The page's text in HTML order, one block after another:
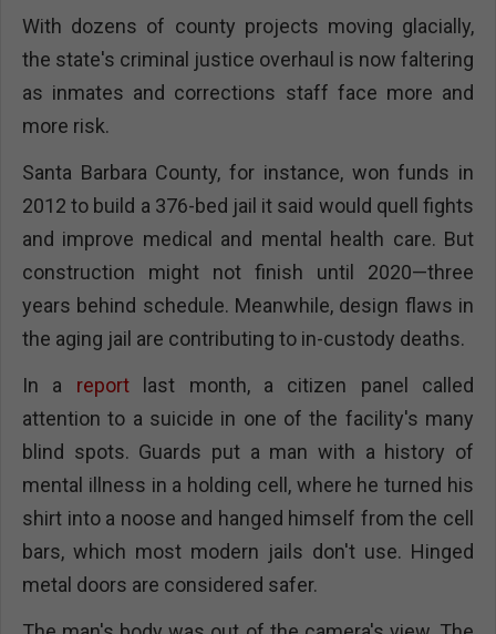
With dozens of county projects moving glacially,
the state's criminal justice overhaul is now faltering
as inmates and corrections staff face more and
more risk.
Santa Barbara County, for instance, won funds in
2012 to build a 376-bed jail it said would quell fights
and improve medical and mental health care. But
construction might not finish until 2020—three
years behind schedule. Meanwhile, design flaws in
the aging jail are contributing to in-custody deaths.
In a reportlast month, a citizen panel called
attention to a suicide in one of the facility's many
blind spots. Guards put a man with a history of
mental illness in a holding cell, where he turned his
shirt into a noose and hanged himself from the cell
bars, which most modern jails don't use. Hinged
metal doors are considered safer.